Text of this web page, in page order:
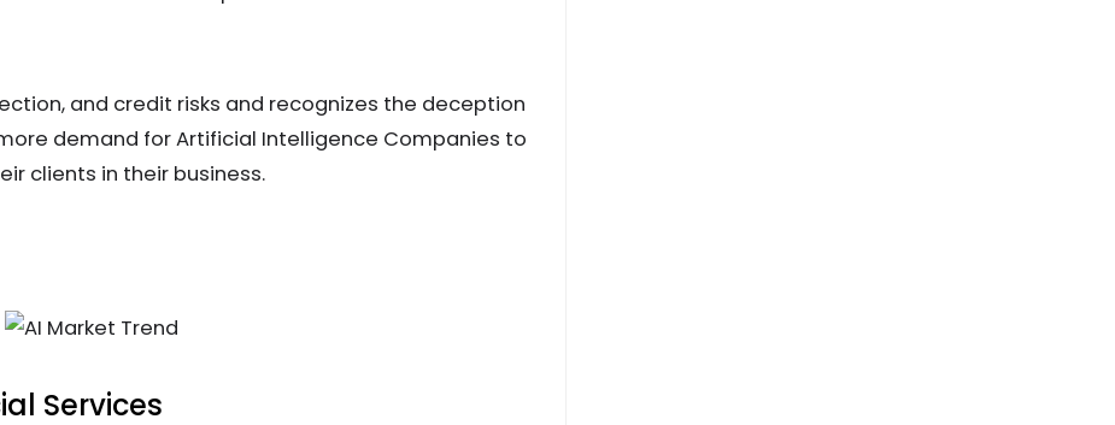
and credit risks and recognizes the deception
demand for Artificial Intelligence Companies to
clients in their business.
Services